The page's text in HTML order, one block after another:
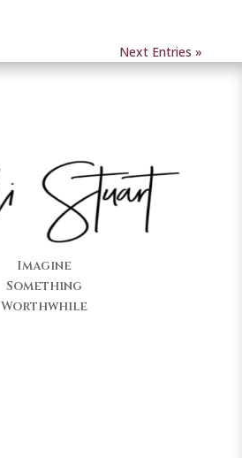
Next Entries »
Imagine
Something
Worthwhile